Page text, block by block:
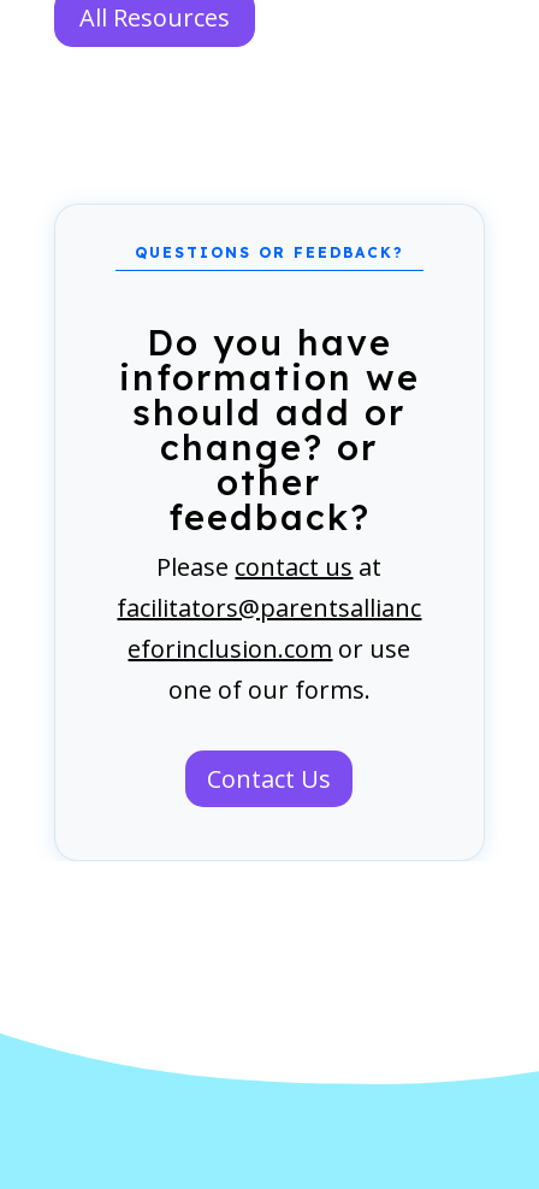
All Resources
Do you have
information we
should add or
change? or
other
feedback?
Please contact us at
facilitators@parentsallianc
eforinclusion.com or use
one of our forms.
Contact Us